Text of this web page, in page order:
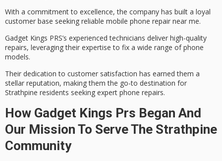
With a commitment to excellence, the company has built a loyal
customer base seeking reliable mobile phone repair near me.
Gadget Kings PRS’s experienced technicians deliver high-quality
repairs, leveraging their expertise to fix a wide range of phone
models.
Their dedication to customer satisfaction has earned them a
stellar reputation, making them the go-to destination for
Strathpine residents seeking expert phone repairs.
How Gadget Kings Prs Began And
Our Mission To Serve The Strathpine
Community